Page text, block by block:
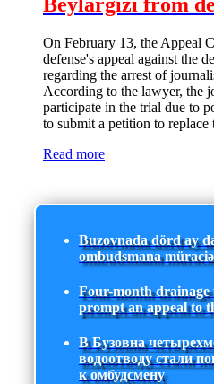
Beylargizi from
On February 13, the Appeal
defense's appeal against the
regarding the arrest of
According to the lawyer, the
participate in the trial due to
to submit a petition to replace
Read more
Buzovnada dörd ay
ombudsmana
Four-month
prompt an appeal to
В Бузовна
водоотводу стали
к омбудсмену